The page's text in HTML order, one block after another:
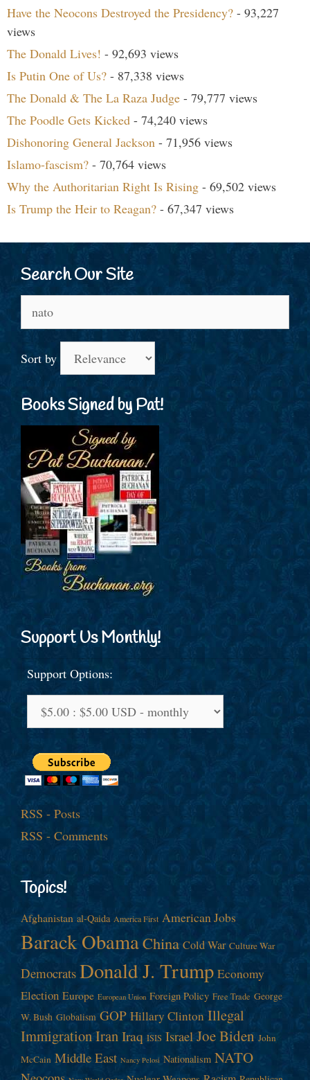
Have the Neocons Destroyed the Presidency? - 93,227
views
The Donald Lives! - 92,693 views
Is Putin One of Us? - 87,338 views
The Donald & The La Raza Judge - 79,777 views
The Poodle Gets Kicked - 74,240 views
Dishonoring General Jackson - 71,956 views
Islamo-fascism? - 70,764 views
Why the Authoritarian Right Is Rising - 69,502 views
Is Trump the Heir to Reagan? - 67,347 views
Search Our Site
for:
Sort by
Books Signed by Pat!
Support Us Monthly!
Support Options:
RSS - Posts
RSS - Comments
Topics!
Afghanistan al-Qaida America First American Jobs
Barack ObamaChina Cold War Culture War
Democrats Donald J. Trump Economy
Election Europe European Union Foreign Policy Free Trade George
W. Bush Globalism GOP Hillary Clinton Illegal
ImmigrationIranIraq ISIS Israel Joe Biden John
McCain Middle East Nancy Pelosi Nationalism NATO